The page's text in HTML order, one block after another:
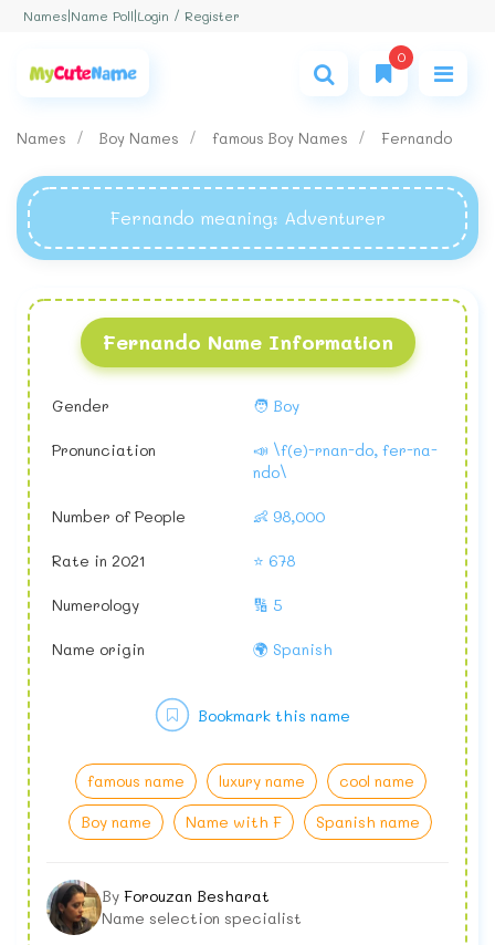
Names Name Poll Login / Register
0
Names Boy Names famous Boy Names Fernando
Fernando meaning: Adventurer
Fernando Name Information
Gender 🧑 Boy
Pronunciation
📣 \f(e)-rnan-do, fer-na-
ndo\
Number of People 👶 98,000
Rate in 2021 ⭐ 678
Numerology 🔢 5
Name origin 🌍 Spanish
famous name luxury name
cool name
Boy name
Name with F Spanish name
Bookmark this name
By Forouzan Besharat
Name selection specialist